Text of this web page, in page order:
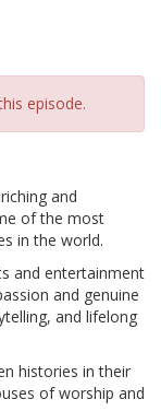
episode.
and
of the most
in the world.
and entertainment
and genuine
and lifelong
histories in their
of worship and